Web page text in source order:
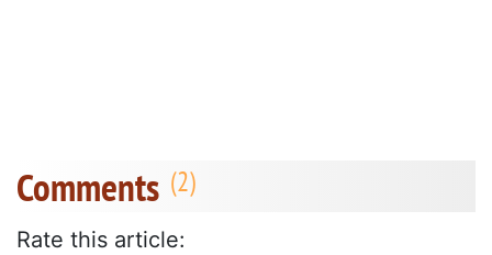
Comments
Rate this article: